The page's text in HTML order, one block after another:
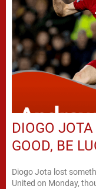
DIOGO
GOOD, BE
Diogo Jota lost
United on Monday,